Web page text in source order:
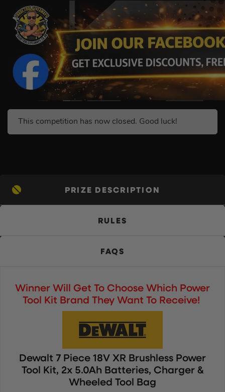
This competition has now closed. Good luck!
PRIZE DESCRIPTION
RULES
FAQS
Winner Will Get To Choose Which Power
Tool Kit Brand They Want To Receive!
Dewalt 7 Piece 18V XR Brushless Power
Tool Kit, 2x 5.0Ah Batteries, Charger &
Wheeled Tool Bag